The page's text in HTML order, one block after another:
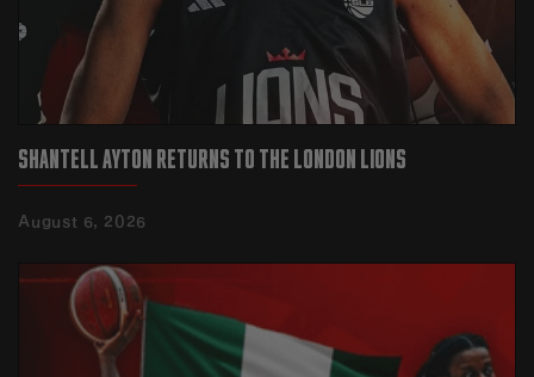
SHANTELL AYTON RETURNS TO THE LONDON LIONS
August 6, 2026